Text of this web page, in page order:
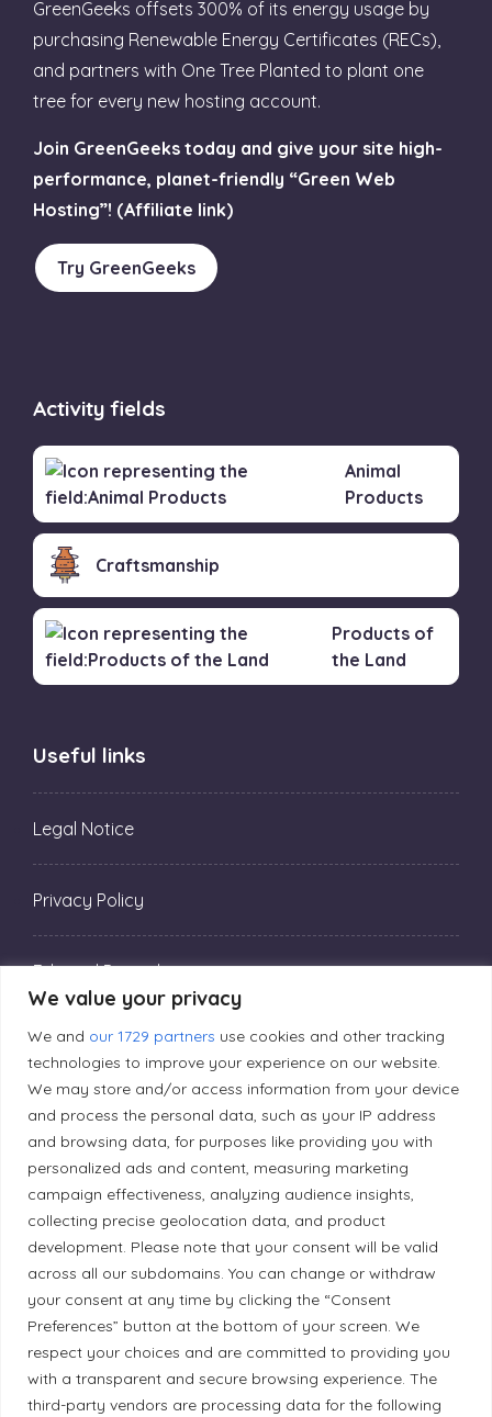
We value your privacy
We and our 1729 partners use cookies and other tracking
technologies to improve your experience on our website.
We may store and/or access information from your device
and process the personal data, such as your IP address
and browsing data, for purposes like providing you with
personalized ads and content, measuring marketing
campaign effectiveness, analyzing audience insights,
collecting precise geolocation data, and product
development. Please note that your consent will be valid
across all our subdomains. You can change or withdraw
your consent at any time by clicking the “Consent
Preferences” button at the bottom of your screen. We
respect your choices and are committed to providing you
with a transparent and secure browsing experience. The
third-party vendors are processing data for the following
GreenGeeks offsets 300% of its energy usage by
purchasing Renewable Energy Certificates (RECs),
and partners with One Tree Planted to plant one
tree for every new hosting account.
Join GreenGeeks today and give your site high-
performance, planet-friendly “Green Web
Hosting”! (Affiliate link)
Try GreenGeeks
Activity fields
Animal
Products
Craftsmanship
Products of
the Land
Useful links
Legal Notice
Privacy Policy
Editorial Principles
Correction Policy
Diversity Policy
Ethical Policy
Land Acknowledgement
Local Market, a brand operated by Les Chats
Gourmets Ltd., acknowledges that its facilities,